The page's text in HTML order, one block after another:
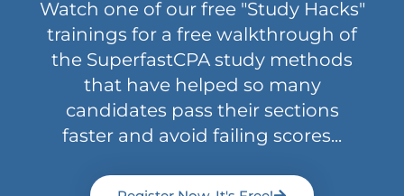
Watch one of our free "Study Hacks"
trainings for a free walkthrough of
the SuperfastCPA study methods
that have helped so many
candidates pass their sections
faster and avoid failing scores...